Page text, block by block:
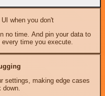
when you don't
no time. And pin your data to
time you execute.
settings, making edge cases